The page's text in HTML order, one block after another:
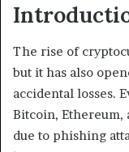
The rise of
but it has also
accidental losses.
Bitcoin, Ethereum,
due to phishing